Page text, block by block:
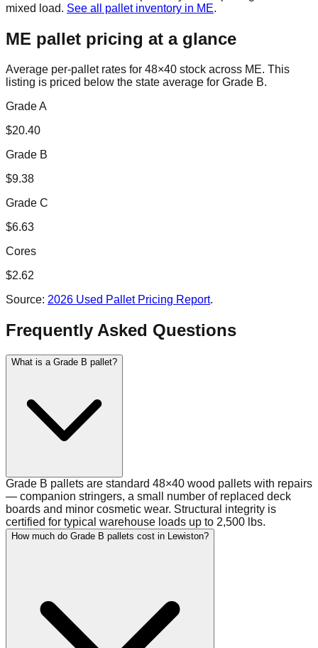
mixed load. See all pallet inventory in ME.
ME pallet pricing at a glance
Average per-pallet rates for 48×40 stock across ME. This
listing is priced below the state average for Grade B.
Grade A
$20.40
Grade B
$9.38
Grade C
$6.63
Cores
$2.62
Source: 2026 Used Pallet Pricing Report.
Frequently Asked Questions
What is a Grade B pallet?
Grade B pallets are standard 48×40 wood pallets with repairs
— companion stringers, a small number of replaced deck
boards and minor cosmetic wear. Structural integrity is
certified for typical warehouse loads up to 2,500 lbs.
How much do Grade B pallets cost in Lewiston?